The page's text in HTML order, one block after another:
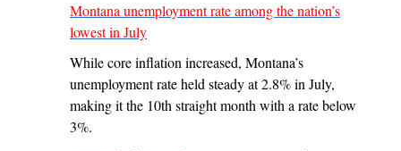
Montana unemployment rate among the nation’s
lowest in July
While core inflation increased, Montana’s
unemployment rate held steady at 2.8% in July,
making it the 10th straight month with a rate below
3%.